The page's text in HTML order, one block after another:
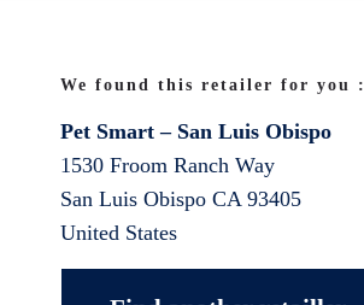
We found this retailer for you :
Pet Smart – San Luis Obispo
1530 Froom Ranch Way
San Luis Obispo CA 93405
United States